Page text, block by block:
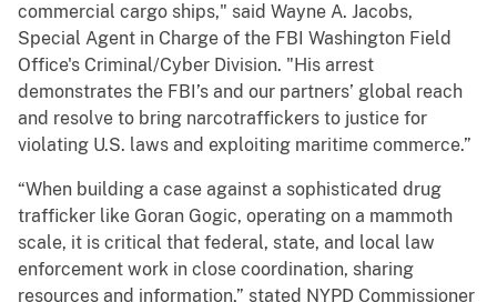
commercial cargo ships," said Wayne A. Jacobs,
Special Agent in Charge of the FBI Washington Field
Office's Criminal/Cyber Division. "His arrest
demonstrates the FBI’s and our partners’ global reach
and resolve to bring narcotraffickers to justice for
violating U.S. laws and exploiting maritime commerce.”
“When building a case against a sophisticated drug
trafficker like Goran Gogic, operating on a mammoth
scale, it is critical that federal, state, and local law
enforcement work in close coordination, sharing
resources and information,” stated NYPD Commissioner